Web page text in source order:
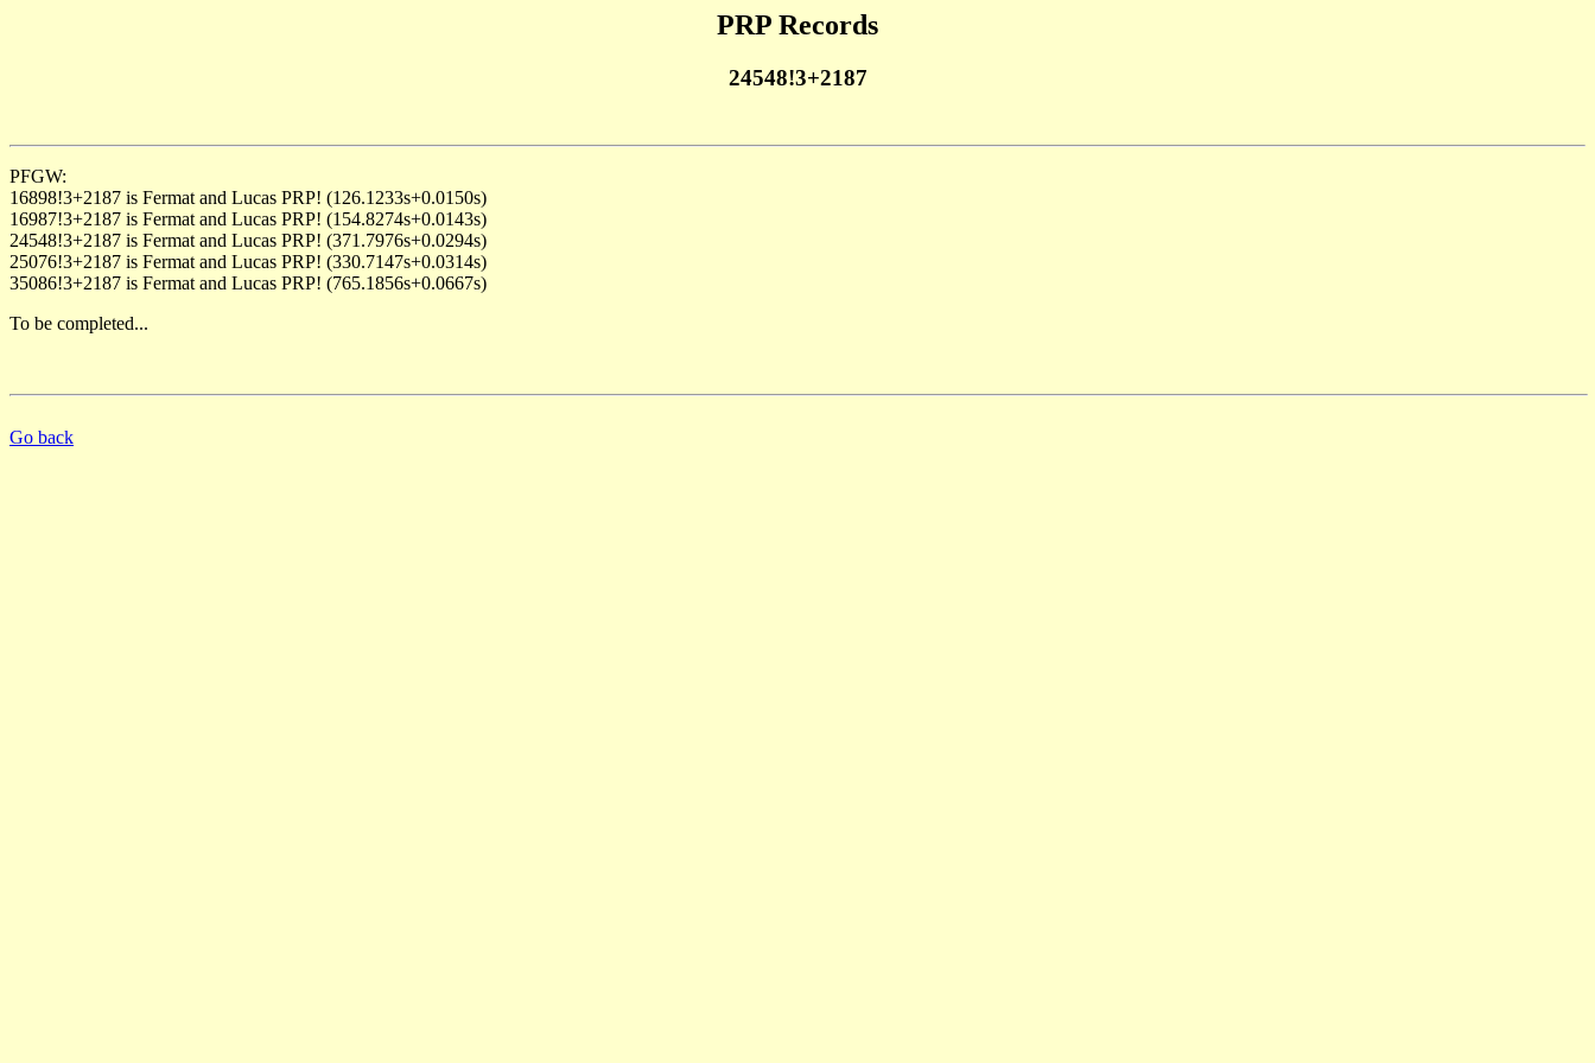
PRP Records
24548!3+2187
PFGW:
16898!3+2187 is Fermat and Lucas PRP! (126.1233s+0.0150s)
16987!3+2187 is Fermat and Lucas PRP! (154.8274s+0.0143s)
24548!3+2187 is Fermat and Lucas PRP! (371.7976s+0.0294s)
25076!3+2187 is Fermat and Lucas PRP! (330.7147s+0.0314s)
35086!3+2187 is Fermat and Lucas PRP! (765.1856s+0.0667s)
To be completed...
Go back